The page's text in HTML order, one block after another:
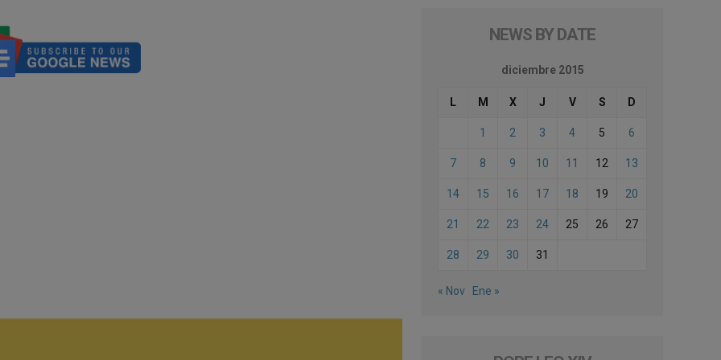
NEWS BY DATE
diciembre 2015
L M X J V S D
1 2 3 4 5 6
7 8 9 10 11 12 13
14 15 16 17 18 19 20
21 22 23 24 25 26 27
28 29 30 31
« Nov Ene »